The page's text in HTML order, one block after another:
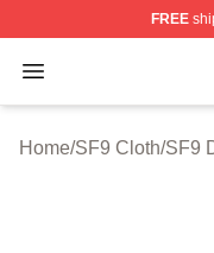
FREE
Open menu
SF9 Shop ⚡️
Home/SF9 Cloth/SF9